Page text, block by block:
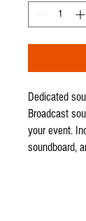
Dedicated
Broadcast
your event.
soundboard,